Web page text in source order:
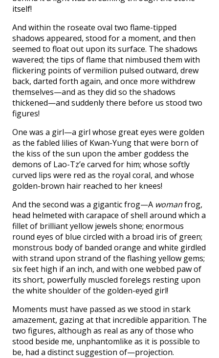
itself!
And within the roseate oval two flame-tipped
shadows appeared, stood for a moment, and then
seemed to float out upon its surface. The shadows
wavered; the tips of flame that nimbused them with
flickering points of vermilion pulsed outward, drew
back, darted forth again, and once more withdrew
themselves—and as they did so the shadows
thickened—and suddenly there before us stood two
figures!
One was a girl—a girl whose great eyes were golden
as the fabled lilies of Kwan-Yung that were born of
the kiss of the sun upon the amber goddess the
demons of Lao-Tz’e carved for him; whose softly
curved lips were red as the royal coral, and whose
golden-brown hair reached to her knees!
And the second was a gigantic frog—A womanfrog,
head helmeted with carapace of shell around which a
fillet of brilliant yellow jewels shone; enormous
round eyes of blue circled with a broad iris of green;
monstrous body of banded orange and white girdled
with strand upon strand of the flashing yellow gems;
six feet high if an inch, and with one webbed paw of
its short, powerfully muscled forelegs resting upon
the white shoulder of the golden-eyed girl!
Moments must have passed as we stood in stark
amazement, gazing at that incredible apparition. The
two figures, although as real as any of those who
stood beside me, unphantomlike as it is possible to
be, had a distinct suggestion of—projection.